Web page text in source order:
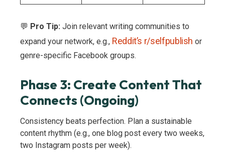
💬 Pro Tip: Join relevant writing communities to
expand your network, e.g., Reddit’s r/selfpublish or
genre-specific Facebook groups.
Phase 3: Create Content That
Connects (Ongoing)
Consistency beats perfection. Plan a sustainable
content rhythm (e.g., one blog post every two weeks,
two Instagram posts per week).